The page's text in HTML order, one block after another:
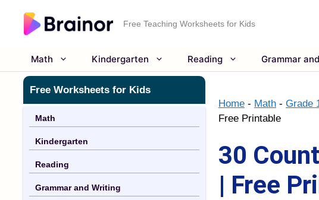
content
Free Teaching Worksheets for Kids
Math Kindergarten Reading Grammar
Home - Math - Grade
Free Printable
30
| Free
Free Worksheets for Kids
Math
Kindergarten
Reading
Grammar and Writing